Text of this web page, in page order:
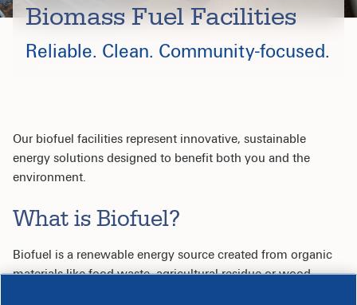
Biomass Fuel Facilities
Reliable. Clean. Community-focused.
Our biofuel facilities represent innovative, sustainable
energy solutions designed to benefit both you and the
environment.
What is Biofuel?
Biofuel is a renewable energy source created from organic
materials like food waste, agricultural residue or wood